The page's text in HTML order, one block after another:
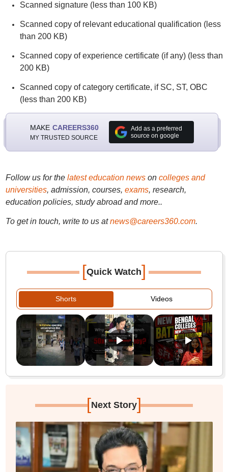
Scanned signature (less than 100 KB)
Scanned copy of relevant educational qualification (less
than 200 KB)
Scanned copy of experience certificate (if any) (less than
200 KB)
Scanned copy of category certificate, if SC, ST, OBC
(less than 200 KB)
MAKE CAREERS360
MY TRUSTED SOURCE
Add as a preferred
source on google
Follow us for the latest education newson colleges and
universities, admission, courses, exams, research,
education policies, study abroad and more..
To get in touch, write to us at news@careers360.com.
[Quick Watch]
Shorts Videos
[Next Story]